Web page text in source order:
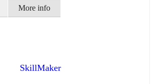
More info
SkillMaker